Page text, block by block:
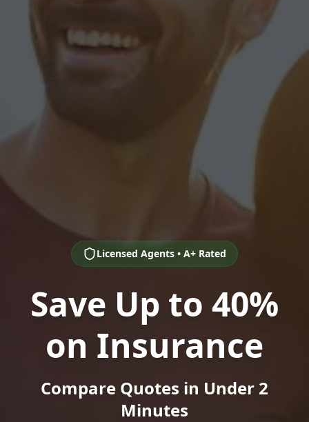
Licensed Agents • A+ Rated
Save Up to 40%
on Insurance
Compare Quotes in Under 2
Minutes